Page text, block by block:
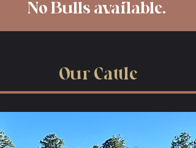
No Bulls available.
Our Cattle